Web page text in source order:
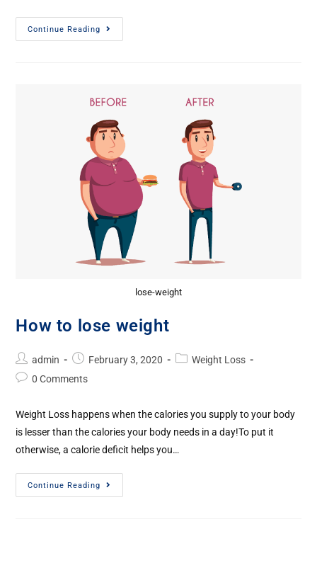
Continue Reading
lose-weight
How to lose weight
admin February 3, 2020
Weight Loss
0 Comments
Weight Loss happens when the calories you supply to your body
is lesser than the calories your body needs in a day!To put it
otherwise, a calorie deficit helps you…
Continue Reading